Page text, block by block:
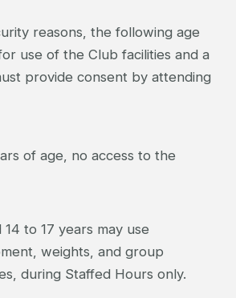
reasons, the following age
use of the Club facilities and a
provide consent by attending
of age, no access to the
to 17 years may use
weights, and group
during Staffed Hours only.